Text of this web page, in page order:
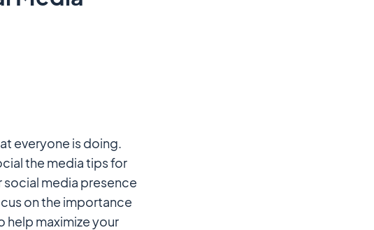
everyone is doing.
the media tips for
social media presence
on the importance
maximize your